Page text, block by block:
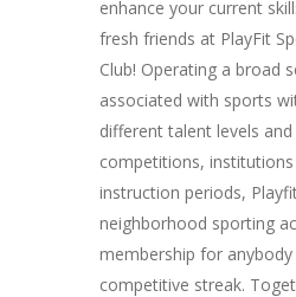
enhance your current
fresh friends at PlayFit
Club! Operating a broad
associated with sports
different talent levels and
competitions,
instruction periods,
neighborhood sporting
membership for
competitive streak.